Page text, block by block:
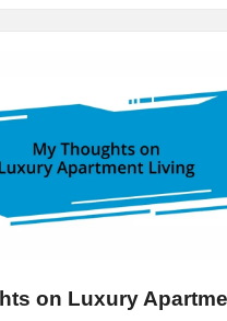
on Luxury